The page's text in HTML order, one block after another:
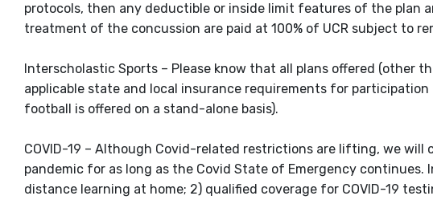
protocols, then any deductible or inside limit features of the plan
treatment of the concussion are paid at 100% of UCR subject to
Interscholastic Sports – Please know that all plans offered (other
applicable state and local insurance requirements for
football is offered on a stand-alone basis).
COVID-19 – Although Covid-related restrictions are lifting, we
pandemic for as long as the Covid State of Emergency
distance learning at home; 2) qualified coverage for COVID-19